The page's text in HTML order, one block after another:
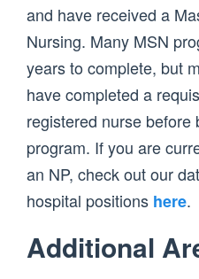
and have received a
Nursing. Many MSN
years to complete, but
have completed a
registered nurse
program. If you are
an NP, check out our
hospital positions here.
Additional